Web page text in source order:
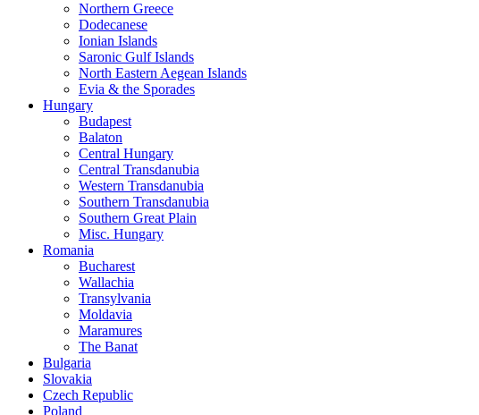
Northern Greece
Dodecanese
Ionian Islands
Saronic Gulf Islands
North Eastern Aegean Islands
Evia & the Sporades
Hungary
Budapest
Balaton
Central Hungary
Central Transdanubia
Western Transdanubia
Southern Transdanubia
Southern Great Plain
Misc. Hungary
Romania
Bucharest
Wallachia
Transylvania
Moldavia
Maramures
The Banat
Bulgaria
Slovakia
Czech Republic
Poland